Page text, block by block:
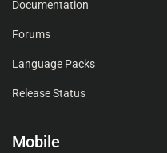
Documentation
Forums
Language Packs
Release Status
Mobile